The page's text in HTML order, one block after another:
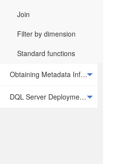
Join
Filter by dimension
Standard functions
Obtaining Metadata Information
DQL Server Deployment and Integration